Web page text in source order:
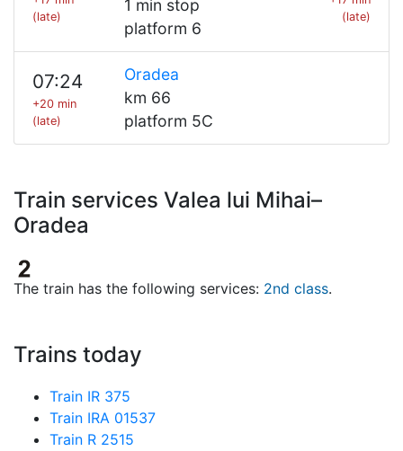
(late)
1 min stop
platform 6
(late)
07:24
+20 min
(late)
Oradea
km 66
platform 5C
Train services Valea lui Mihai–
Oradea
The train has the following services: 2nd class.
Trains today
Train IR 375
Train IRA 01537
Train R 2515